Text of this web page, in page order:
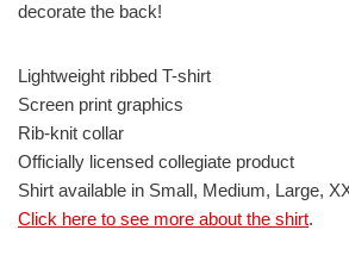
decorate the back!
Lightweight ribbed T-shirt
Screen print graphics
Rib-knit collar
Officially licensed collegiate product
Shirt available in Small, Medium, Large,
Click here to see more about the shirt.